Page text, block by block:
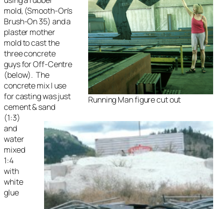
Running Man figure cut out
mold, (Smooth-On’s
Brush-On 35) and a
plaster mother
mold to cast the
three concrete
guys forOff-Centre
(below). The
concrete mix I use
for casting was just
cement & sand
(1:3)
and
water
mixed
1:4
with
white
glue